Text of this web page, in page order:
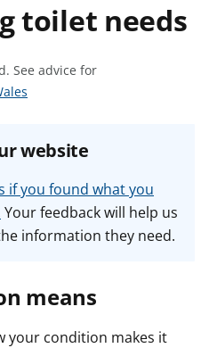
toilet needs
See advice for
website
if you found what you
Your feedback will help us
information they need.
means
your condition makes it